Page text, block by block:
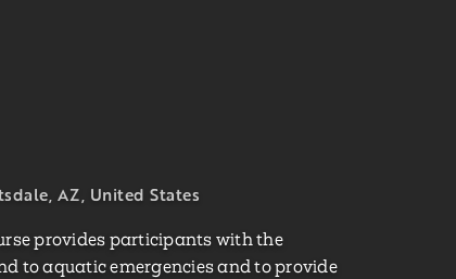
AZ, United States
provides participants with the
to aquatic emergencies and to provide